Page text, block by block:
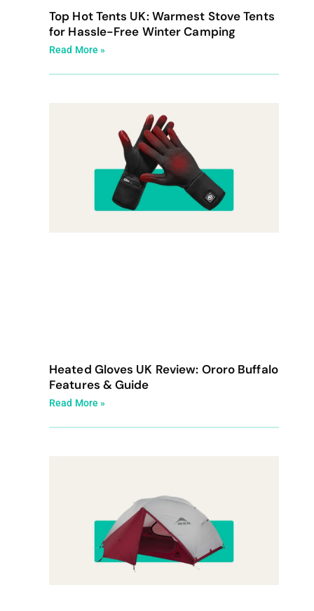
Top Hot Tents UK: Warmest Stove Tents
for Hassle-Free Winter Camping
Read More »
Heated Gloves UK Review: Ororo Buffalo
Features & Guide
Read More »